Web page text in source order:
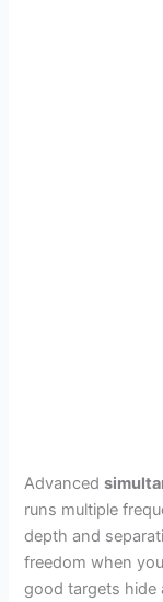
Advanced
runs multiple
depth and
freedom when
good targets hide